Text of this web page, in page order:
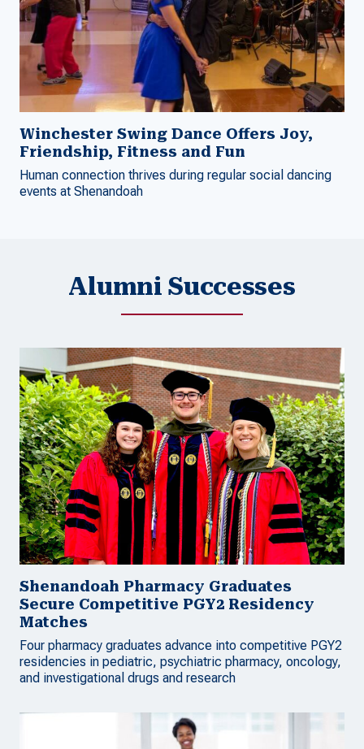
Winchester Swing Dance Offers Joy,
Friendship, Fitness and Fun
Human connection thrives during regular social dancing
events at Shenandoah
Alumni Successes
Shenandoah Pharmacy Graduates
Secure Competitive PGY2 Residency
Matches
Four pharmacy graduates advance into competitive PGY2
residencies in pediatric, psychiatric pharmacy, oncology,
and investigational drugs and research